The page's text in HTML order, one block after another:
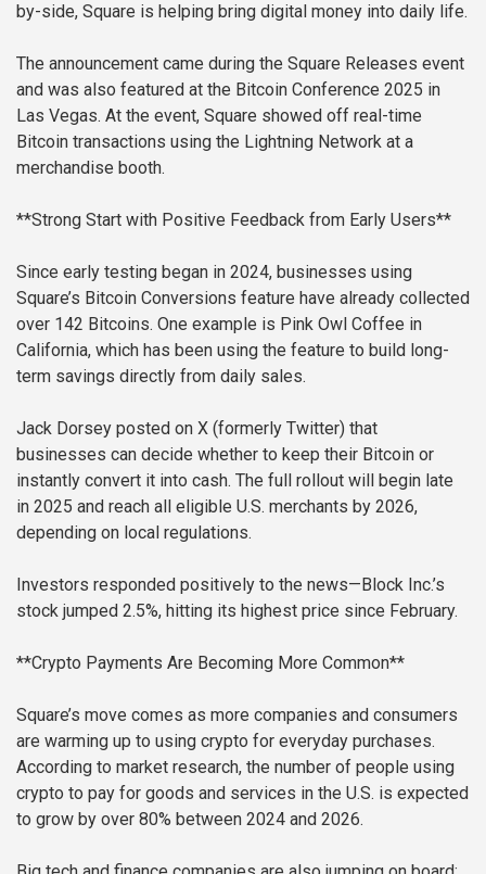
by-side, Square is helping bring digital money into daily life.
The announcement came during the Square Releases event
and was also featured at the Bitcoin Conference 2025 in
Las Vegas. At the event, Square showed off real-time
Bitcoin transactions using the Lightning Network at a
merchandise booth.
**Strong Start with Positive Feedback from Early Users**
Since early testing began in 2024, businesses using
Square’s Bitcoin Conversions feature have already collected
over 142 Bitcoins. One example is Pink Owl Coffee in
California, which has been using the feature to build long-
term savings directly from daily sales.
Jack Dorsey posted on X (formerly Twitter) that
businesses can decide whether to keep their Bitcoin or
instantly convert it into cash. The full rollout will begin late
in 2025 and reach all eligible U.S. merchants by 2026,
depending on local regulations.
Investors responded positively to the news—Block Inc.’s
stock jumped 2.5%, hitting its highest price since February.
**Crypto Payments Are Becoming More Common**
Square’s move comes as more companies and consumers
are warming up to using crypto for everyday purchases.
According to market research, the number of people using
crypto to pay for goods and services in the U.S. is expected
to grow by over 80% between 2024 and 2026.